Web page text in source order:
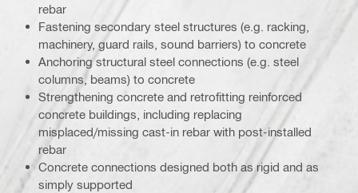
rebar
Fastening secondary steel structures (e.g. racking,
machinery, guard rails, sound barriers) to concrete
Anchoring structural steel connections (e.g. steel
columns, beams) to concrete
Strengthening concrete and retrofitting reinforced
concrete buildings, including replacing
misplaced/missing cast-in rebar with post-installed
rebar
Concrete connections designed both as rigid and as
simply supported